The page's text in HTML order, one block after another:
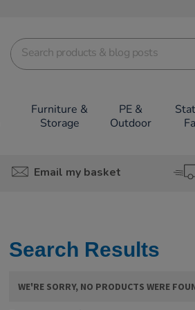
Furniture &
Storage
PE &
Outdoor
Email my basket
Search Results
WE'RE SORRY, NO PRODUCTS WERE